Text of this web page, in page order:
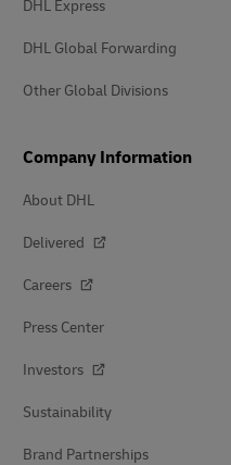
DHL Express
DHL Global Forwarding
Other Global Divisions
Company Information
About DHL
Delivered
Careers
Press Center
Investors
Sustainability
Brand Partnerships